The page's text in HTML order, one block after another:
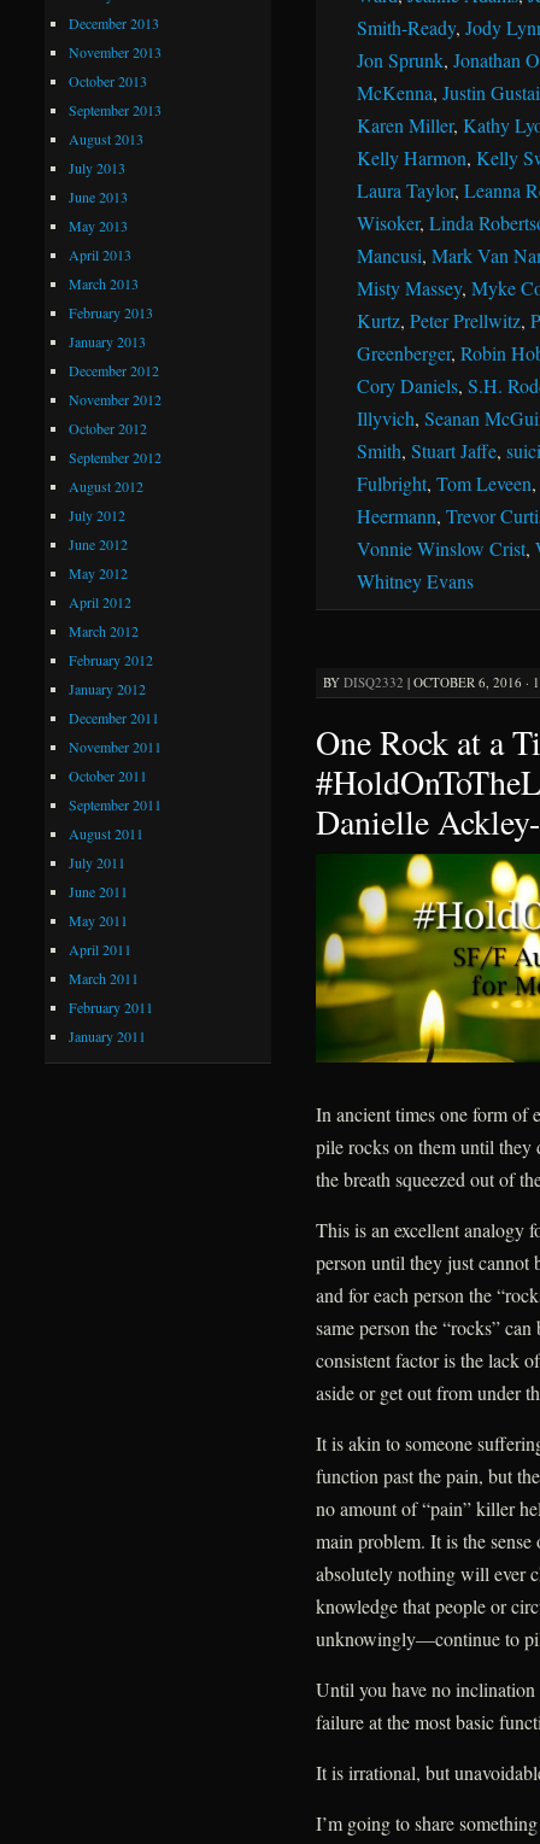
Smith-Ready, Jody
Jon Sprunk, Jonathan
McKenna, Justin
Karen Miller, Kathy
Kelly Harmon, Kelly
Laura Taylor, Leanna
Wisoker, Linda
Mancusi, Mark Van
Misty Massey, Myke
Kurtz, Peter Prellwitz,
Greenberger, Robin
Cory Daniels, S.H.
Illyvich, Seanan
Smith, Stuart Jaffe,
Fulbright, Tom Leveen,
Heermann, Trevor
Vonnie Winslow Crist,
Whitney Evans
BY DISQ2332 | OCTOBER 6, 2016 ·
One Rock at a
Danielle
In ancient times one form of
pile rocks on them until
the breath squeezed out of
This is an excellent analogy
person until they just cannot
and for each person the
same person the “rocks”
consistent factor is the lack
aside or get out from under
It is akin to someone
function past the pain, but
no amount of “pain” killer
main problem. It is the sense
absolutely nothing will ever
knowledge that people or
unknowingly—continue to
Until you have no inclination
failure at the most basic
It is irrational, but
I’m going to share
December 2013
November 2013
October 2013
September 2013
August 2013
July 2013
June 2013
May 2013
April 2013
March 2013
February 2013
January 2013
December 2012
November 2012
October 2012
September 2012
August 2012
July 2012
June 2012
May 2012
April 2012
March 2012
February 2012
January 2012
December 2011
November 2011
October 2011
September 2011
August 2011
July 2011
June 2011
May 2011
April 2011
March 2011
February 2011
January 2011